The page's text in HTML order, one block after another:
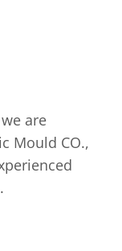
are
Mould CO.,